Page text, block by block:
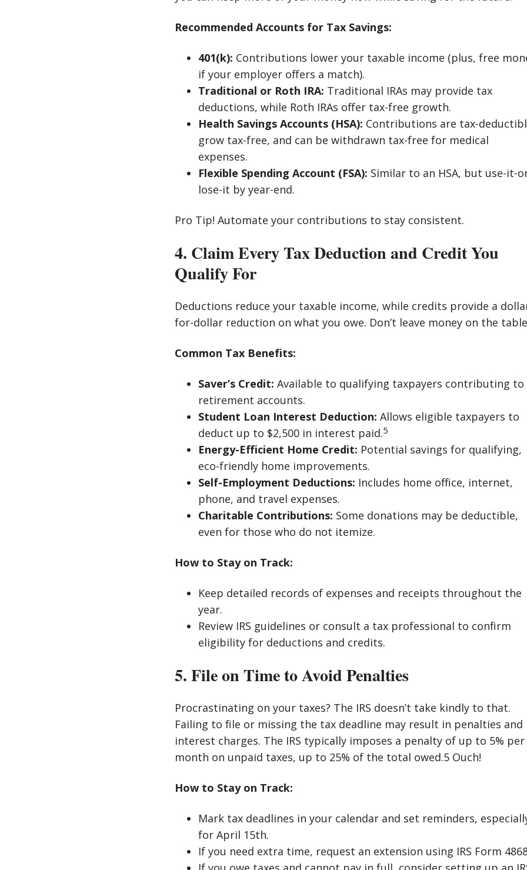
Recommended Accounts for Tax Savings:
401(k): Contributions lower your taxable income (plus, free
if your employer offers a match).
Traditional or Roth IRA: Traditional IRAs may provide tax
deductions, while Roth IRAs offer tax-free growth.
Health Savings Accounts (HSA): Contributions are tax-
grow tax-free, and can be withdrawn tax-free for medical
expenses.
Flexible Spending Account (FSA): Similar to an HSA, but use-it-
lose-it by year-end.
Pro Tip! Automate your contributions to stay consistent.
4. Claim Every Tax Deduction and Credit You
Qualify For
Deductions reduce your taxable income, while credits provide a
for-dollar reduction on what you owe. Don’t leave money on the
Common Tax Benefits:
Saver’s Credit: Available to qualifying taxpayers contributing to
retirement accounts.
Student Loan Interest Deduction: Allows eligible taxpayers to
deduct up to $2,500 in interest paid.5
Energy-Efficient Home Credit: Potential savings for qualifying,
eco-friendly home improvements.
Self-Employment Deductions: Includes home office, internet,
phone, and travel expenses.
Charitable Contributions: Some donations may be deductible,
even for those who do not itemize.
How to Stay on Track:
Keep detailed records of expenses and receipts throughout the
year.
Review IRS guidelines or consult a tax professional to confirm
eligibility for deductions and credits.
5. File on Time to Avoid Penalties
Procrastinating on your taxes? The IRS doesn’t take kindly to that.
Failing to file or missing the tax deadline may result in penalties and
interest charges. The IRS typically imposes a penalty of up to 5% per
month on unpaid taxes, up to 25% of the total owed.5 Ouch!
How to Stay on Track:
Mark tax deadlines in your calendar and set reminders,
for April 15th.
If you need extra time, request an extension using IRS Form